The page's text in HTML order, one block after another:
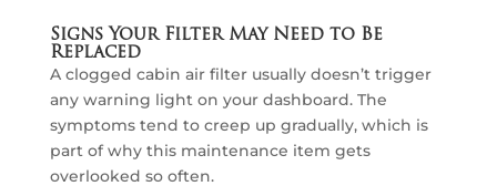
Signs Your Filter May Need to Be
Replaced
A clogged cabin air filter usually doesn’t trigger
any warning light on your dashboard. The
symptoms tend to creep up gradually, which is
part of why this maintenance item gets
overlooked so often.